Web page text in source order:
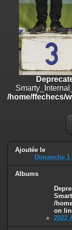
Deprecated :
is deprecated in
/home/ffechecs/
on line82
/home/ffechecs/
Ajoutée le
Dimanche 1
Albums
/
on
2022